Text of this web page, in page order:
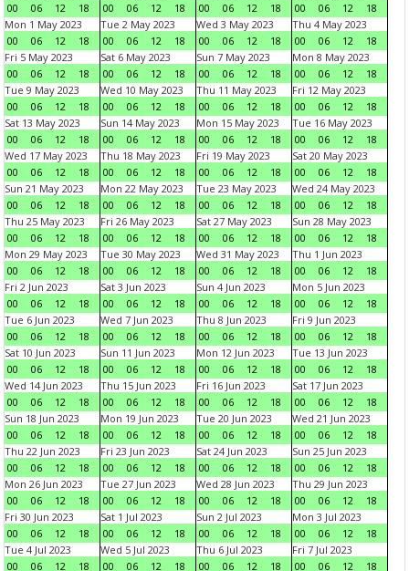
00
06 12 18
00
06 12 18
00
06 12 18
00
06 12
18
Mon 1 May 2023
00
06 12 18
Tue 2 May 2023
00
06 12 18
Wed 3 May 2023
00
06 12 18
Thu 4 May 2023
00
06 12
18
Fri 5 May 2023
00
06 12 18
Sat 6 May 2023
00
06 12 18
Sun 7 May 2023
00
06 12 18
Mon 8 May 2023
00
06 12
18
Tue 9 May 2023
00
06 12 18
Wed 10 May 2023
00
06 12 18
Thu 11 May 2023
00
06 12 18
Fri 12 May 2023
00
06 12
18
Sat 13 May 2023
00
06 12 18
Sun 14 May 2023
00
06 12 18
Mon 15 May 2023
00
06 12 18
Tue 16 May 2023
00
06 12
18
Wed 17 May 2023
00
06 12 18
Thu 18 May 2023
00
06 12 18
Fri 19 May 2023
00
06 12 18
Sat 20 May 2023
00
06 12
18
Sun 21 May 2023
00
06 12 18
Mon 22 May 2023
00
06 12 18
Tue 23 May 2023
00
06 12 18
Wed 24 May 2023
00
06 12
18
Thu 25 May 2023
00
06 12 18
Fri 26 May 2023
00
06 12 18
Sat 27 May 2023
00
06 12 18
Sun 28 May 2023
00
06 12
18
Mon 29 May 2023
00
06 12 18
Tue 30 May 2023
00
06 12 18
Wed 31 May 2023
00
06 12 18
Thu 1 Jun 2023
00
06 12
18
Fri 2 Jun 2023
00
06 12 18
Sat 3 Jun 2023
00
06 12 18
Sun 4 Jun 2023
00
06 12 18
Mon 5 Jun 2023
00
06 12
18
Tue 6 Jun 2023
00
06 12 18
Wed 7 Jun 2023
00
06 12 18
Thu 8 Jun 2023
00
06 12 18
Fri 9 Jun 2023
00
06 12
18
Sat 10 Jun 2023
00
06 12 18
Sun 11 Jun 2023
00
06 12 18
Mon 12 Jun 2023
00
06 12 18
Tue 13 Jun 2023
00
06 12
18
Wed 14 Jun 2023
00
06 12 18
Thu 15 Jun 2023
00
06 12 18
Fri 16 Jun 2023
00
06 12 18
Sat 17 Jun 2023
00
06 12
18
Sun 18 Jun 2023
00
06 12 18
Mon 19 Jun 2023
00
06 12 18
Tue 20 Jun 2023
00
06 12 18
Wed 21 Jun 2023
00
06 12
18
Thu 22 Jun 2023
00
06 12 18
Fri 23 Jun 2023
00
06 12 18
Sat 24 Jun 2023
00
06 12 18
Sun 25 Jun 2023
00
06 12
18
Mon 26 Jun 2023
00
06 12 18
Tue 27 Jun 2023
00
06 12 18
Wed 28 Jun 2023
00
06 12 18
Thu 29 Jun 2023
00
06 12
18
Fri 30 Jun 2023
00
06 12 18
Sat 1 Jul 2023
00
06 12 18
Sun 2 Jul 2023
00
06 12 18
Mon 3 Jul 2023
00
06 12
18
Tue 4 Jul 2023
00
06 12 18
Wed 5 Jul 2023
00
06 12 18
Thu 6 Jul 2023
00
06 12 18
Fri 7 Jul 2023
00
06 12 18